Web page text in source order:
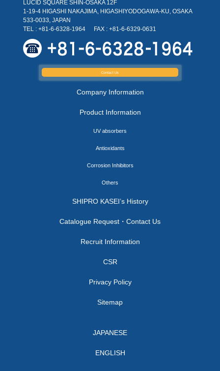
LUCID SQUARE SHIN-OSAKA 12F
1-19-4 HIGASHI NAKAJIMA, HIGASHIYODOGAWA-KU, OSAKA
533-0033, JAPAN
TEL : +81-6-6328-1964
FAX : +81-6-6329-0631
Contact Us
Company Information
Product Information
UV absorbers
Antioxidants
Corrosion Inhibitors
Others
SHIPRO KASEI’s History
Catalogue Request・Contact Us
Recruit Information
CSR
Privacy Policy
Sitemap
JAPANESE
ENGLISH